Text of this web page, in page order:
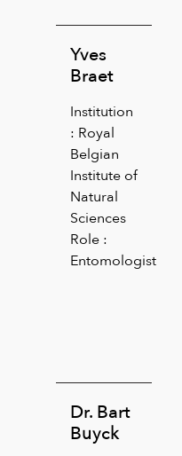
Yves
Braet
Institution
: Royal
Belgian
Institute of
Natural
Sciences
Role :
Entomologist
Dr. Bart
Buyck